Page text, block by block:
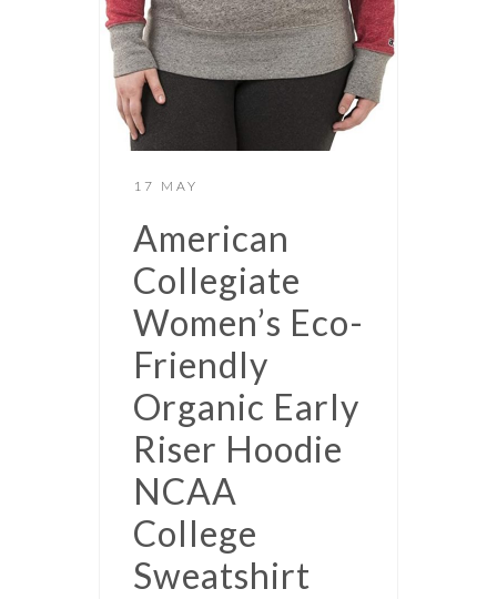
17 MAY
American
Collegiate
Women’s Eco-
Friendly
Organic Early
Riser Hoodie
NCAA
College
Sweatshirt